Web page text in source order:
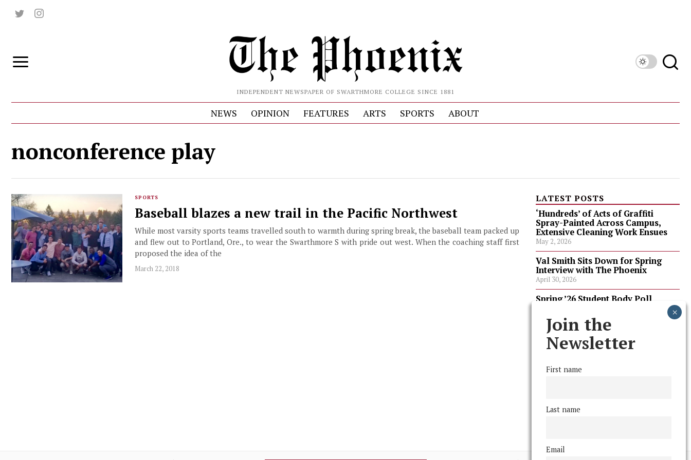
INDEPENDENT NEWSPAPER OF SWARTHMORE COLLEGE SINCE 1881
NEWS OPINION FEATURES ARTS SPORTS ABOUT
nonconference play
SPORTS
Baseball blazes a new trail in the Pacific Northwest
While most varsity sports teams travelled south to warmth during spring break, the baseball team packed up
and flew out to Portland, Ore., to wear the Swarthmore S with pride out west. When the coaching staff first
proposed the idea of the
March 22, 2018
LATEST POSTS
‘Hundreds’ of Acts of Graffiti
Spray-Painted Across Campus,
Extensive Cleaning Work Ensues
May 2, 2026
Val Smith Sits Down for Spring
Interview with The Phoenix
April 30, 2026
Spring ’26 Student Body Poll
April 30, 2026
Spring ’26 Faculty Poll Results
April 30, 2026
FOLLOW US
Join the
Newsletter
First name
Last name
Email